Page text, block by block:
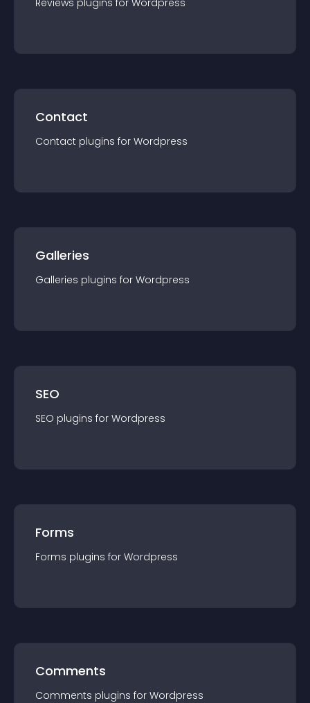
Reviews plugins for Wordpress
Contact
Contact plugins for Wordpress
Galleries
Galleries plugins for Wordpress
SEO
SEO plugins for Wordpress
Forms
Forms plugins for Wordpress
Comments
Comments plugins for Wordpress